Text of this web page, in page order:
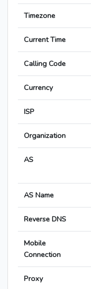
Timezone
Current Time
Calling Code
Currency
ISP
Organization
AS
AS Name
Reverse DNS
Mobile
Connection
Proxy